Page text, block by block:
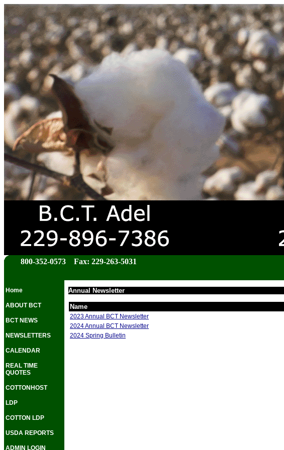
800-352-0573 Fax: 229-263-5031
Home
ABOUT BCT
BCT NEWS
NEWSLETTERS
CALENDAR
REAL TIME
QUOTES
COTTONHOST
LDP
COTTON LDP
USDA REPORTS
ADMIN LOGIN
Annual Newsletter
Name
2023 Annual BCT Newsletter
2024 Annual BCT Newsletter
2024 Spring Bulletin